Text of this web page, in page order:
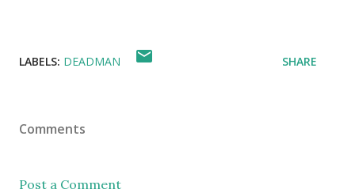
LABELS: DEADMAN SHARE
Comments
Post a Comment